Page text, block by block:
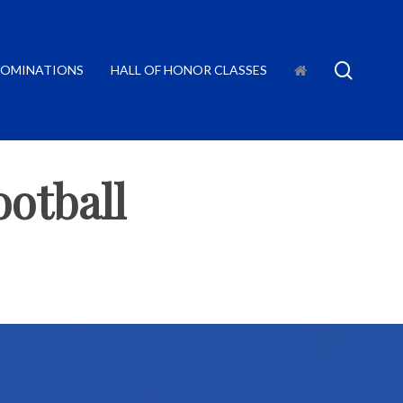
HALL OF HONOR CLASSES